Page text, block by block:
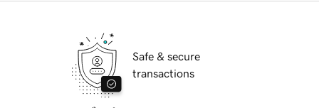
Safe & secure
transactions